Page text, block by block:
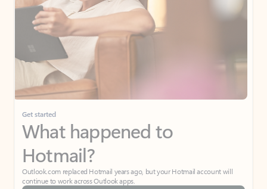
Get started
What happened to
Hotmail?
Outlook.com replaced Hotmail years ago, but your Hotmail account will
continue to work across Outlook apps.